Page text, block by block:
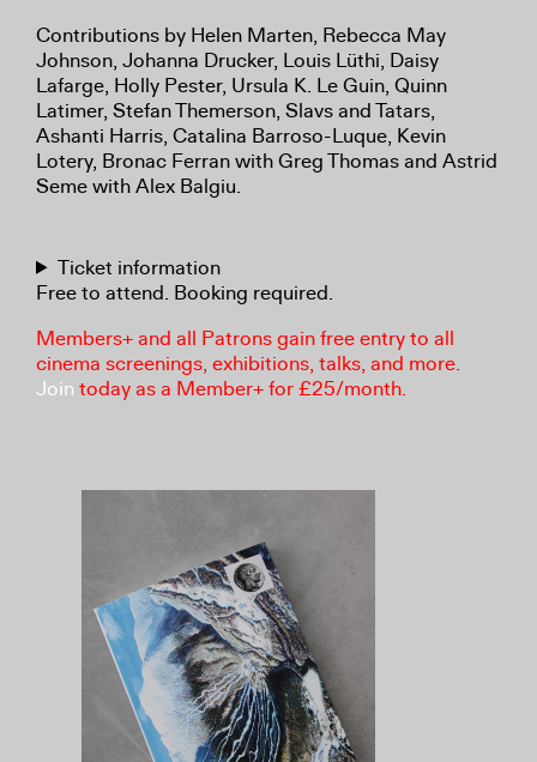
Contributions by Helen Marten, Rebecca May
Johnson, Johanna Drucker, Louis Lüthi, Daisy
Lafarge, Holly Pester, Ursula K. Le Guin, Quinn
Latimer, Stefan Themerson, Slavs and Tatars,
Ashanti Harris, Catalina Barroso-Luque, Kevin
Lotery, Bronac Ferran with Greg Thomas and Astrid
Seme with Alex Balgiu.
Ticket information
Free to attend. Booking required.
Members+ and all Patrons gain free entry to all
cinema screenings, exhibitions, talks, and more.
Join today as a Member+ for £25/month.